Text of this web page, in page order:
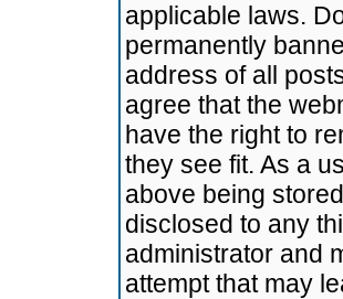
applicable laws.
permanently
address of all
agree that the
have the right to
they see fit. As a
above being
disclosed to any
administrator and
attempt that may